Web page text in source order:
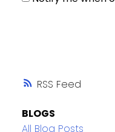
RSS
BLOGS
All Blog Posts